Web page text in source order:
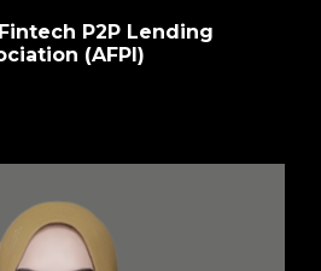
P2P Lending
(AFPI)